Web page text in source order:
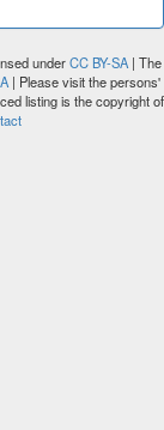
underCC BY-SA| The
| Please visit the persons'
listing is the copyright of